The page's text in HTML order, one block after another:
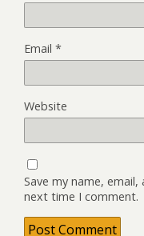
Email *
Website
Save my name,
next time I comment.